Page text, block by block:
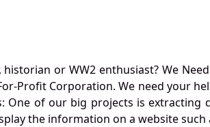
historian or WW2 enthusiast? We
Profit Corporation. We need your
One of our big projects is
the information on a website such